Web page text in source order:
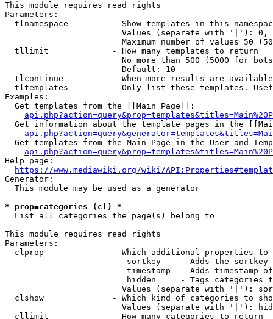
This module requires read rights
Parameters:
tlnamespace         - Show templates in this
Values (separate with '|'):
Maximum number of values 50
  tllimit             - How many templates to return
No more than 500 (5000 for
                        Default: 10
tlcontinue          - When more results are
tltemplates         - Only list these templates.
Examples:
  Get templates from the [[Main Page]]:
Get information about the template pages in the
Get templates from the Main Page in the User and
Help page:
https://www.mediawiki.org/wiki/
Generator:
  This module may be used as a generator
* prop=categories (cl) *
  List all categories the page(s) belong to
This module requires read rights
Parameters:
clprop              - Which additional properties to
sortkey    - Adds the
timestamp  - Adds timestamp
hidden     - Tags categories
Values (separate with '|'):
clshow              - Which kind of categories to
Values (separate with '|'):
  cllimit             - How many categories to return